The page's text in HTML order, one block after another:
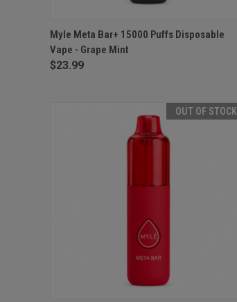
QUICK VIEW ADD TO CART
Myle Meta Bar+ 15000 Puffs Disposable
Vape - Grape Mint
$23.99
OUT OF STOCK